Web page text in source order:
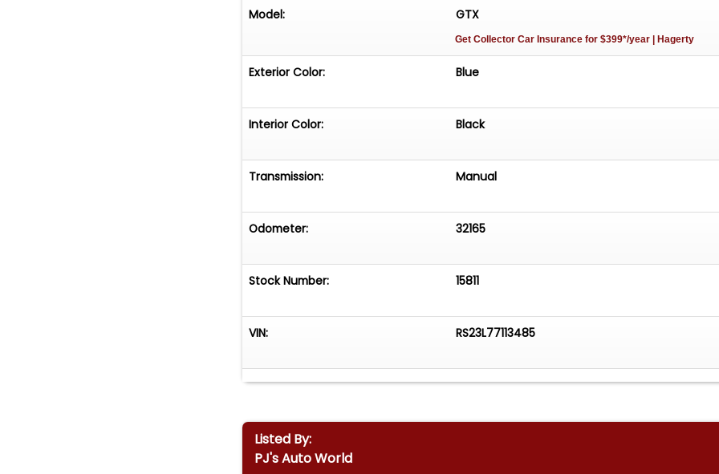
Model: GTX
Get Collector Car Insurancefor $399*/year | Hagerty
Exterior Color: Blue
Interior Color: Black
Transmission: Manual
Odometer: 32165
Stock Number: 15811
VIN: RS23L77113485
Listed By:
PJ's Auto World